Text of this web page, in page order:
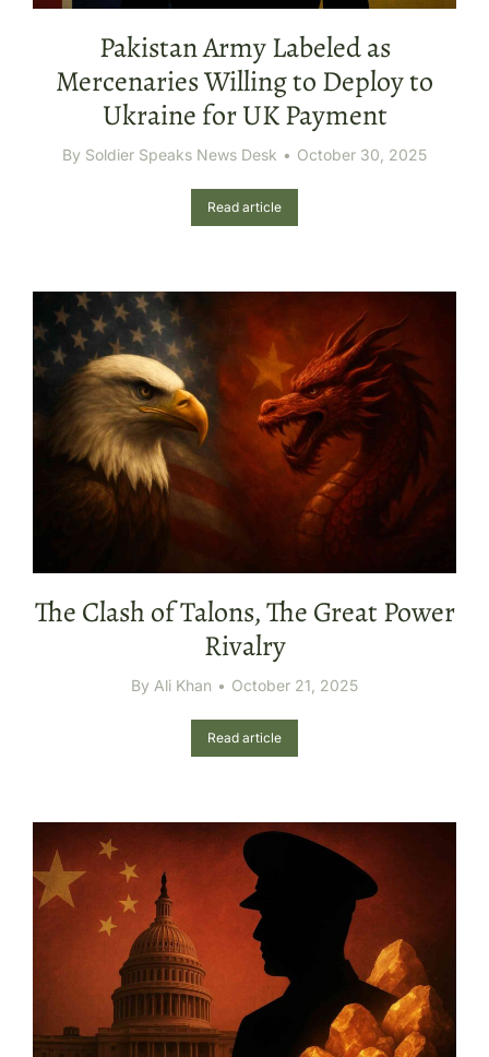
Pakistan Army Labeled as
Mercenaries Willing to Deploy to
Ukraine for UK Payment
By Soldier Speaks News Desk October 30, 2025
Read article
The Clash of Talons, The Great Power
Rivalry
By Ali Khan October 21, 2025
Read article